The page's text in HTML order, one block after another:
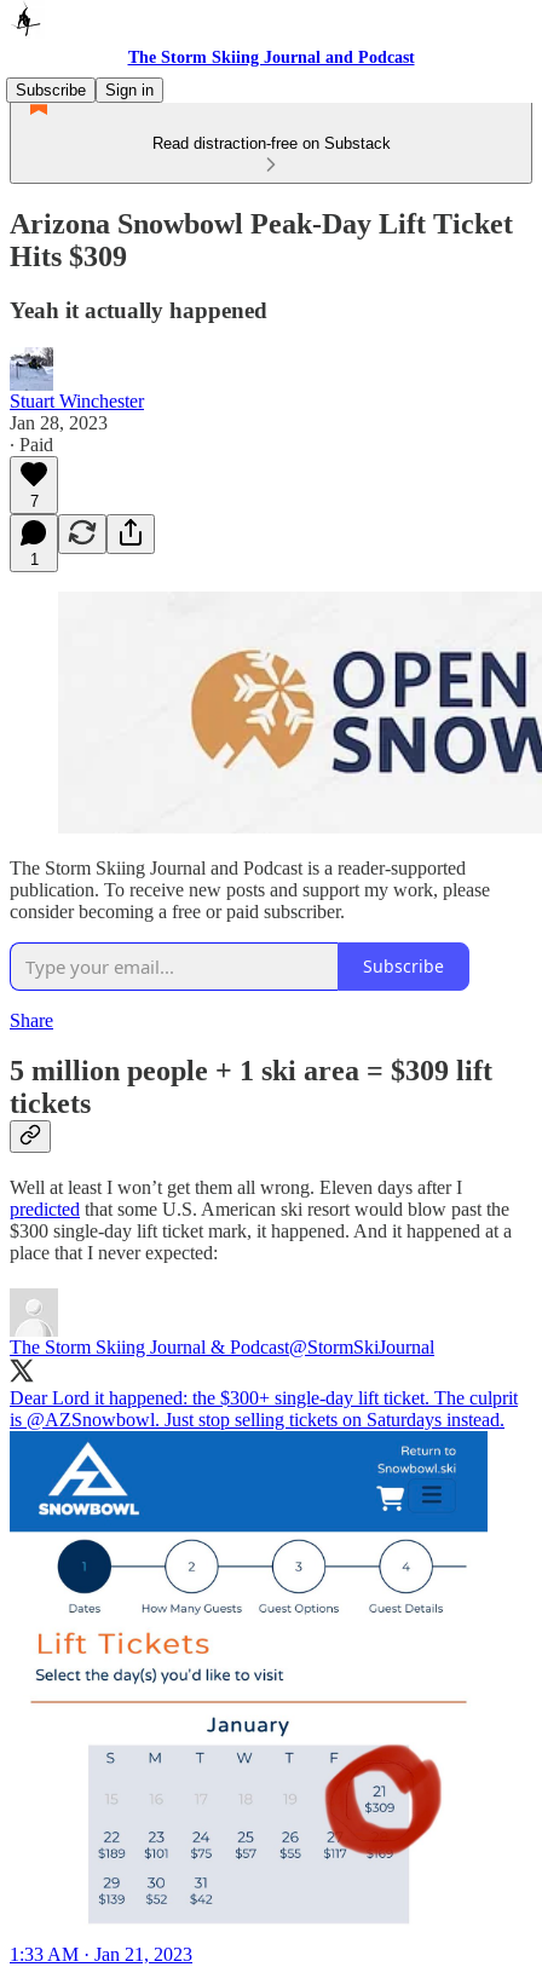
The Storm Skiing Journal and Podcast
Subscribe
Sign in
Read distraction-free on Substack
Arizona Snowbowl Peak-Day Lift Ticket
Hits $309
Yeah it actually happened
Stuart Winchester
Jan 28, 2023
∙ Paid
7
1
The Storm Skiing Journal and Podcast is a reader-supported
publication. To receive new posts and support my work, please
consider becoming a free or paid subscriber.
Subscribe
Share
5 million people + 1 ski area = $309 lift
tickets
Well at least I won’t get them all wrong. Eleven days after I
predicted that some U.S. American ski resort would blow past the
$300 single-day lift ticket mark, it happened. And it happened at a
place that I never expected:
The Storm Skiing Journal & Podcast@StormSkiJournal
Dear Lord it happened: the $300+ single-day lift ticket. The culprit
is @AZSnowbowl. Just stop selling tickets on Saturdays instead.
1:33 AM · Jan 21, 2023